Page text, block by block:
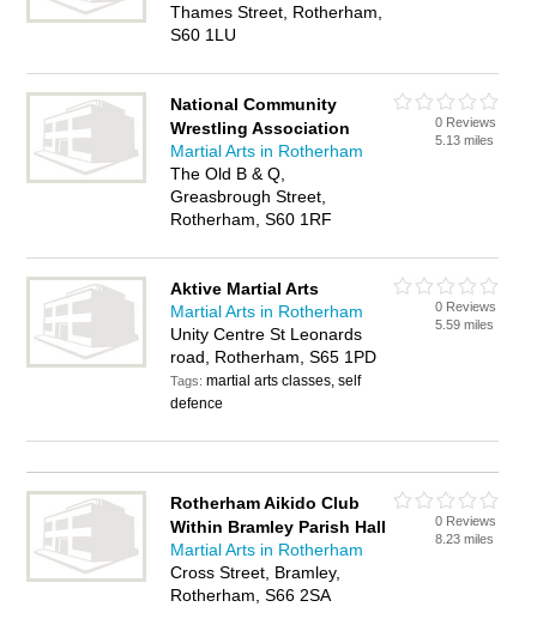
Thames Street, Rotherham,
S60 1LU
National Community
Wrestling Association
Martial Arts in Rotherham
The Old B & Q,
Greasbrough Street,
Rotherham, S60 1RF
0 Reviews
5.13 miles
Aktive Martial Arts
Martial Arts in Rotherham
Unity Centre St Leonards
road, Rotherham, S65 1PD
Tags:martial arts classes, self
defence
0 Reviews
5.59 miles
Rotherham Aikido Club
Within Bramley Parish Hall
Martial Arts in Rotherham
Cross Street, Bramley,
Rotherham, S66 2SA
0 Reviews
8.23 miles